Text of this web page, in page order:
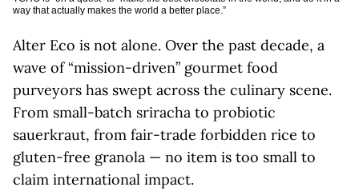
way that actually makes the world a better place.”
Alter Eco is not alone. Over the past decade, a
wave of “mission-driven” gourmet food
purveyors has swept across the culinary scene.
From small-batch sriracha to probiotic
sauerkraut, from fair-trade forbidden rice to
gluten-free granola — no item is too small to
claim international impact.